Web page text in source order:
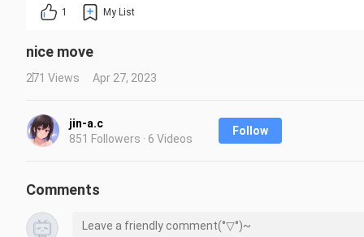
1 My List
nice move
271 Views Apr 27, 2023
jin-a.c
851 Followers · 6 Videos
Follow
Comments